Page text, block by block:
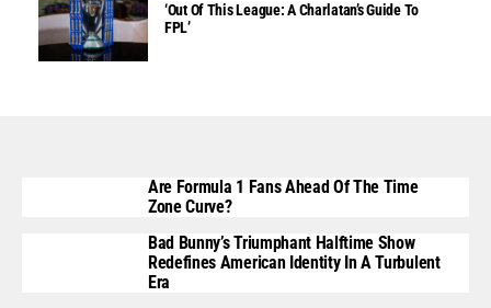
‘Out Of This League: A Charlatan’s Guide To
FPL’
Are Formula 1 Fans Ahead Of The Time
Zone Curve?
Bad Bunny’s Triumphant Halftime Show
Redefines American Identity In A Turbulent
Era